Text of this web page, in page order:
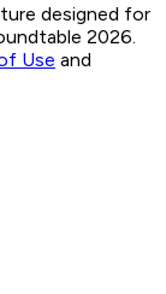
designed for
2026.
Use and